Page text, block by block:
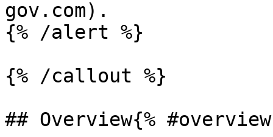
gov.com).
{% /alert %}
{% /callout %}
## Overview{%